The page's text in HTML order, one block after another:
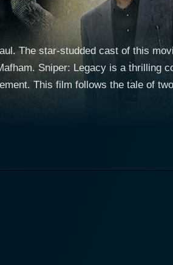
The star-studded cast of this
of
This film follows the tale of
their way through the enemy
anchors the film, leading
shadow of his legendary father's
down and eliminate his father's